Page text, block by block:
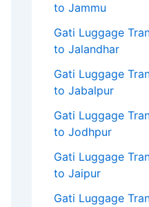
to Jammu
Gati Luggage
to Jalandhar
Gati Luggage
to Jabalpur
Gati Luggage
to Jodhpur
Gati Luggage
to Jaipur
Gati Luggage